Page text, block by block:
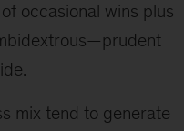
occasional wins plus
mix tend to generate